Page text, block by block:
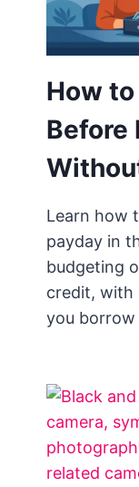
How
Before
Learn how
payday in
budgeting
credit, with
you borrow